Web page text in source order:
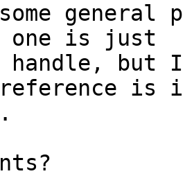
general
is just
but
is